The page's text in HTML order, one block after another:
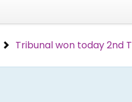
Tribunal won today 2nd